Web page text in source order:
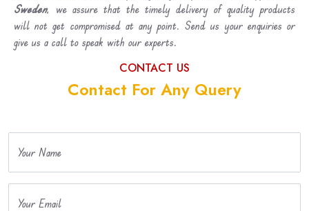
Sweden, we assure that the timely delivery of quality products
will not get compromised at any point. Send us your enquiries or
give us a call to speak with our experts.
CONTACT US
Contact For Any Query
Your Name
Your Email